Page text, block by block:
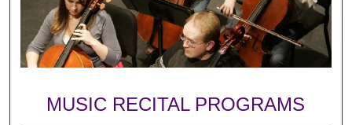
Digital Commons Network™
MUSIC RECITAL PROGRAMS